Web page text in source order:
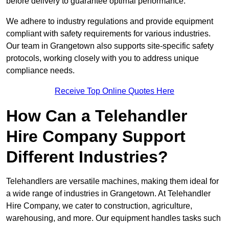
We adhere to industry regulations and provide equipment
compliant with safety requirements for various industries.
Our team in Grangetown also supports site-specific safety
protocols, working closely with you to address unique
compliance needs.
Receive Top Online Quotes Here
How Can a Telehandler
Hire Company Support
Different Industries?
Telehandlers are versatile machines, making them ideal for
a wide range of industries in Grangetown. At Telehandler
Hire Company, we cater to construction, agriculture,
warehousing, and more. Our equipment handles tasks such